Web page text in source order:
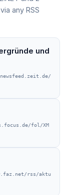
any RSS
und
fol/XM
rss/aktu